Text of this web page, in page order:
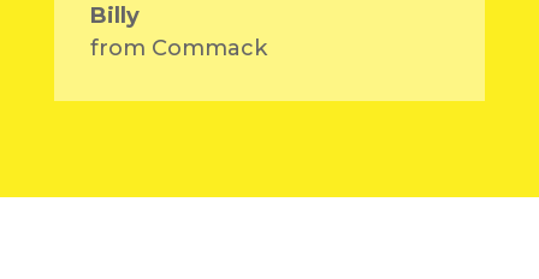
Billy
from Commack